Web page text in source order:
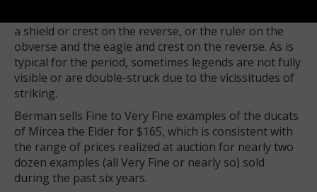
a shield or crest on the reverse, or the ruler on the
obverse and the eagle and crest on the reverse. As is
typical for the period, sometimes legends are not fully
visible or are double-struck due to the vicissitudes of
striking.
Berman sells Fine to Very Fine examples of the ducats
of Mircea the Elder for $165, which is consistent with
the range of prices realized at auction for nearly two
dozen examples (all Very Fine or nearly so) sold
during the past six years.